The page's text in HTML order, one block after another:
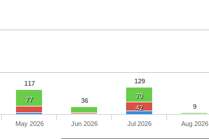
117
36
129
9
77
70
42
May 2026 Jun 2026 Jul 2026 Aug 2026